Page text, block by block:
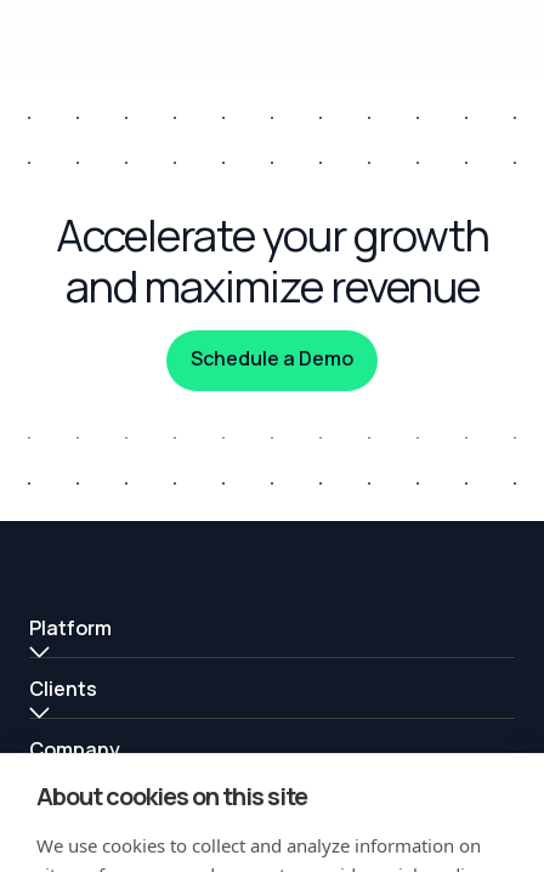
About cookies on this site
We use cookies to collect and analyze information on
Accelerate your growth
and maximize revenue
Schedule a Demo
Platform
Clients
Company
Resources